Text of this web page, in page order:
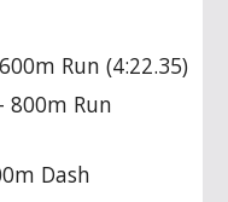
Run (4:22.35)
800m Run
Dash